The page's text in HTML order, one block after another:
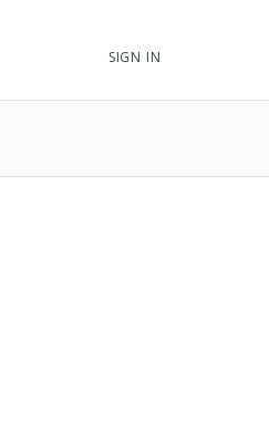
SIGN IN